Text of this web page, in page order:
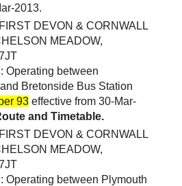
2013.
DEVON & CORNWALL
MEADOW,
Operating between
Bretonside Bus Station
93effective from 30-Mar-
and Timetable.
DEVON & CORNWALL
MEADOW,
Operating between Plymouth